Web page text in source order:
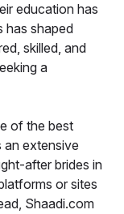
education has
has shaped
skilled, and
a
of the best
an extensive
after brides in
or sites
Shaadi.com